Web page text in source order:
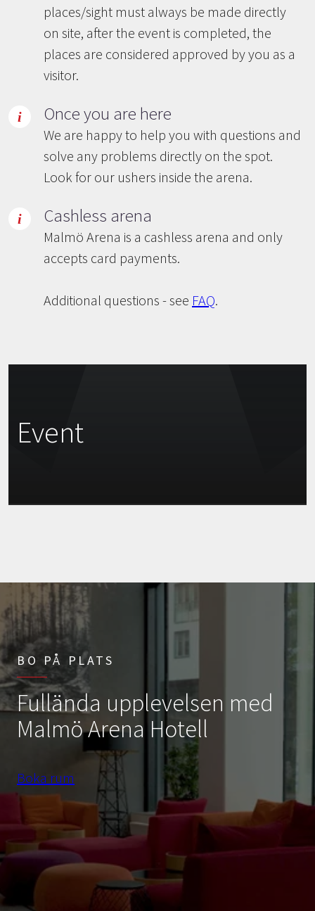
places/sight must always be made directly
on site, after the event is completed, the
places are considered approved by you as a
visitor.
Once you are here
We are happy to help you with questions and
solve any problems directly on the spot.
Look for our ushers inside the arena.
Cashless arena
Malmö Arena is a cashless arena and only
accepts card payments.
Additional questions - see FAQ.
Event
BO PÅ PLATS
Fullända upplevelsen med
Malmö Arena Hotell
Boka rum